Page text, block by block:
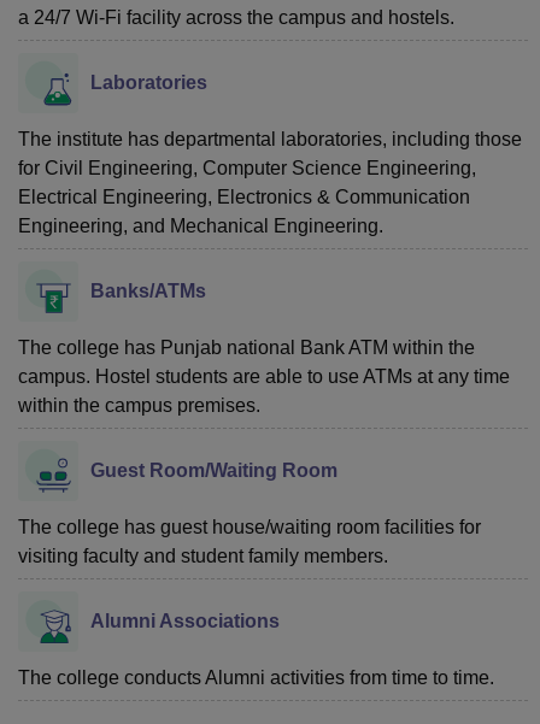
a 24/7 Wi-Fi facility across the campus and hostels.
Laboratories
The institute has departmental laboratories, including those
for Civil Engineering, Computer Science Engineering,
Electrical Engineering, Electronics & Communication
Engineering, and Mechanical Engineering.
Banks/ATMs
The college has Punjab national Bank ATM within the
campus. Hostel students are able to use ATMs at any time
within the campus premises.
Guest Room/Waiting Room
The college has guest house/waiting room facilities for
visiting faculty and student family members.
Alumni Associations
The college conducts Alumni activities from time to time.